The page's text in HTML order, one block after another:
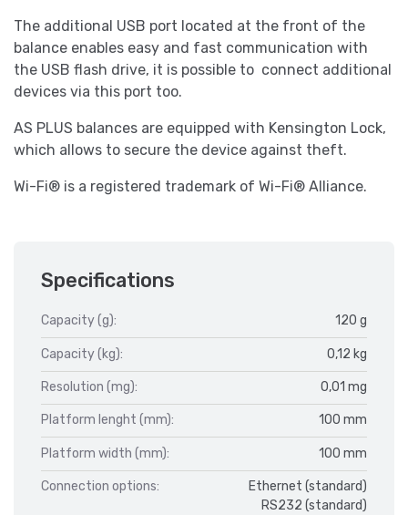
The additional USB port located at the front of the
balance enables easy and fast communication with
the USB flash drive, it is possible to connect additional
devices via this port too.
AS PLUS balances are equipped with Kensington Lock,
which allows to secure the device against theft.
Wi-Fi® is a registered trademark of Wi-Fi® Alliance.
Specifications
Capacity (g): 120 g
Capacity (kg): 0,12 kg
Resolution (mg): 0,01 mg
Platform lenght (mm): 100 mm
Platform width (mm): 100 mm
Connection options:
Ethernet (standard)
RS232 (standard)